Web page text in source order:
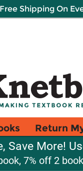
Shipping On
Return
Save More!
7% off 2